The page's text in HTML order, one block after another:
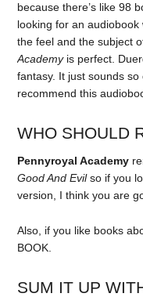
because there’s like 98
looking for an
the feel and the subject
Academyis perfect.
fantasy. It just sounds
recommend this
WHO SHOULD
Pennyroyal Academy
Good And Evilso if you
version, I think you are
Also, if you like books
BOOK.
SUM IT UP